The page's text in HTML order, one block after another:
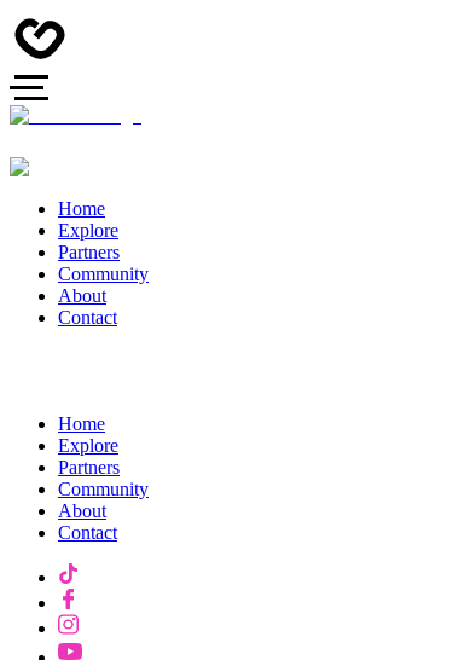
Home
Explore
Partners
Community
About
Contact
Home
Explore
Partners
Community
About
Contact